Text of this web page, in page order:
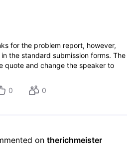
for the problem report, however,
the standard submission forms. The
quote and change the speaker to
0 0
on therichmeister